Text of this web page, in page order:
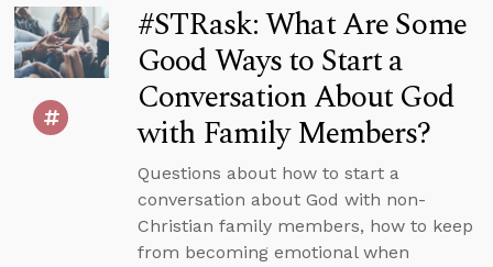
#STRask: What Are Some
Good Ways to Start a
Conversation About God
with Family Members?
Questions about how to start a
conversation about God with non-
Christian family members, how to keep
from becoming emotional when